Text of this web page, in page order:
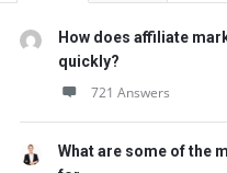
How does affiliate
quickly?
721 Answers
What are some of the